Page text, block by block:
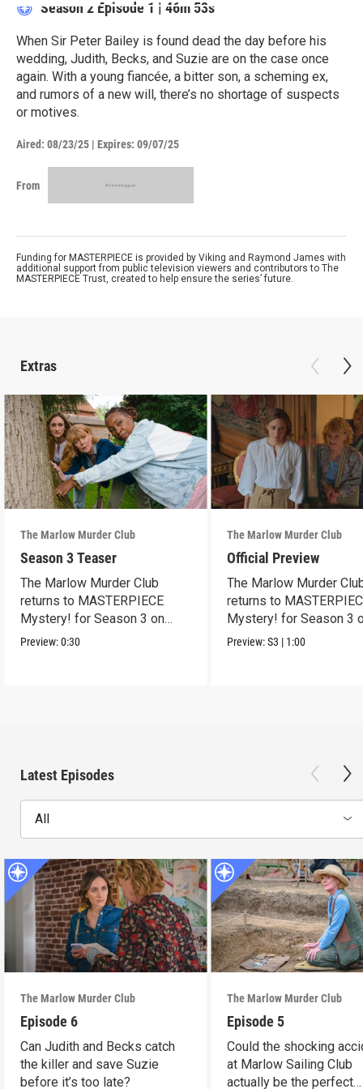
Season 2 Episode 1 | 46m 53s
When Sir Peter Bailey is found dead the day before his
wedding, Judith, Becks, and Suzie are on the case once
again. With a young fiancée, a bitter son, a scheming ex,
and rumors of a new will, there’s no shortage of suspects
or motives.
Aired: 08/23/25 | Expires: 09/07/25
From
Funding for MASTERPIECE is provided by Viking and Raymond James with
additional support from public television viewers and contributors to The
MASTERPIECE Trust, created to help ensure the series’ future.
Extras
The Marlow Murder Club
Season 3 Teaser
The Marlow Murder Club
returns to MASTERPIECE
Mystery! for Season 3 on
Sunday, Sept. 6, 2026, 8/7c.
Preview:0:30
The Marlow Murder Club
Official Preview
The Marlow Murder
returns to
Mystery! for Season 3
Sunday Sept. 6, 2026,
Preview:S3 | 1:00
Latest Episodes
All
The Marlow Murder Club
Episode 6
Can Judith and Becks catch
the killer and save Suzie
before it’s too late?
The Marlow Murder Club
Episode 5
Could the shocking
at Marlow Sailing Club
actually be the perfect